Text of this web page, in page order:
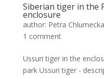
Siberian tiger in the
enclosure
author: Petra Chlumecka
1 comment
Ussuri tiger in the
park Ussuri tiger -